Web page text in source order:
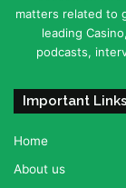
matters related to
leading
podcasts,
Important Links
Home
About us